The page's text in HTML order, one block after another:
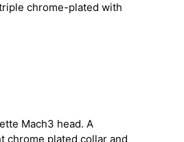
chrome-plated with
Mach3 head. A
chrome plated collar and